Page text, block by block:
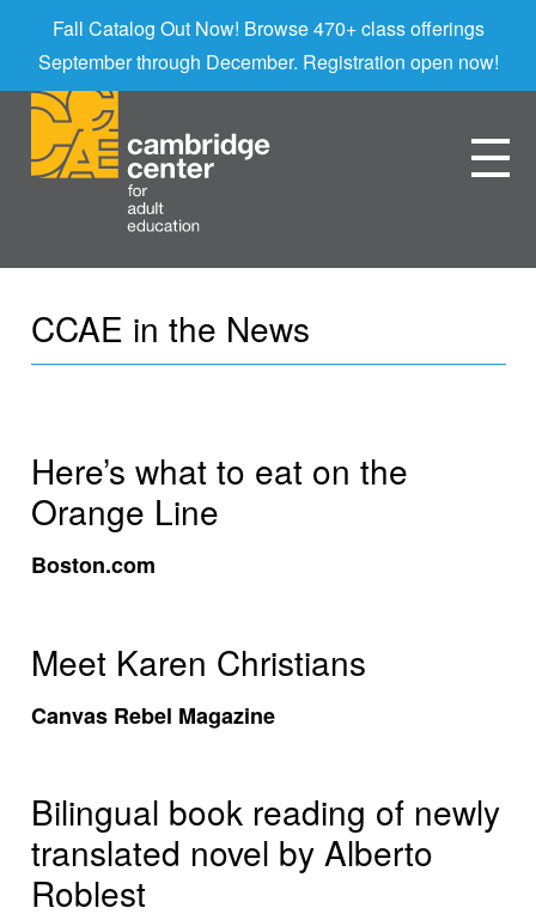
Fall Catalog Out Now! Browse 470+ class offerings
September through December. Registration open now!
CCAE in the News
Here’s what to eat on the
Orange Line
Boston.com
Meet Karen Christians
Canvas Rebel Magazine
Bilingual book reading of newly
translated novel by Alberto
Roblest